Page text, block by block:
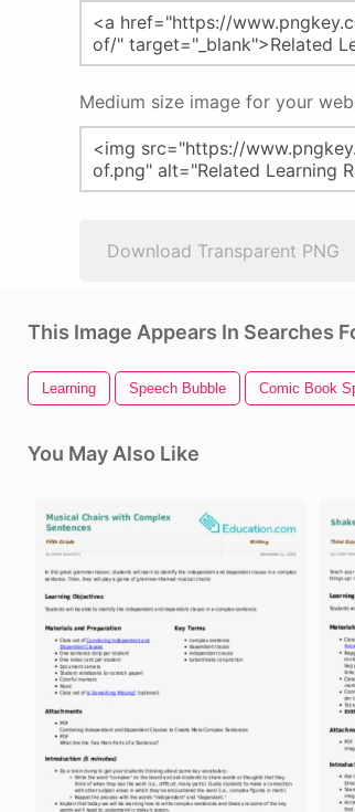
Medium size image for your
Download Transparent PNG
This Image Appears In Searches
Learning Speech Bubble Comic Book
You May Also Like